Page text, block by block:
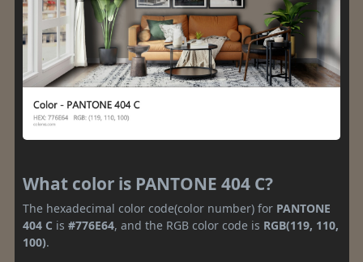
What color is PANTONE 404 C?
The hexadecimal color code(color number) for PANTONE
404 C is #776E64, and the RGB color code is RGB(119, 110,
100).